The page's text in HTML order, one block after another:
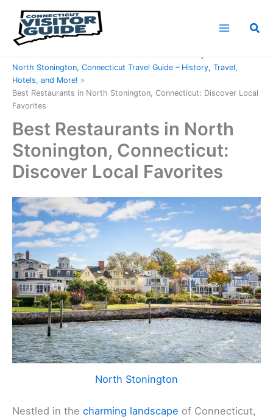
content
North Stonington, Connecticut Travel Guide – History, Travel,
Hotels, and More!
Best Restaurants in North Stonington, Connecticut: Discover Local
Favorites
Best Restaurants in North
Stonington, Connecticut:
Discover Local Favorites
North Stonington
Nestled in the charming landscape of Connecticut,